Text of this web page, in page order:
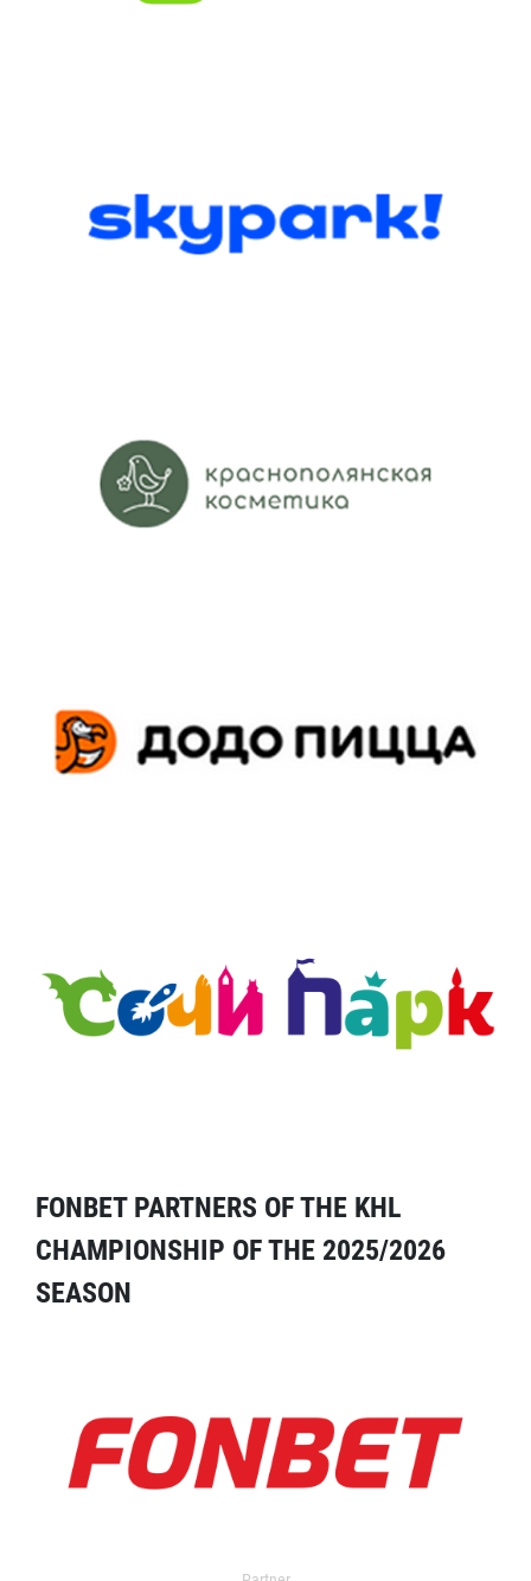
FONBET PARTNERS OF THE KHL
CHAMPIONSHIP OF THE 2025/2026
SEASON